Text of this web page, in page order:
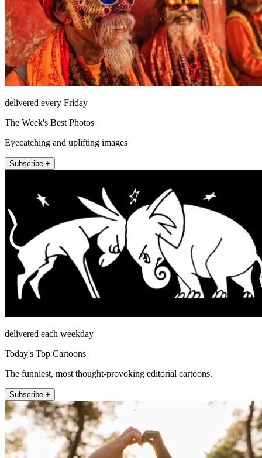
delivered every Friday
The Week's Best Photos
Eyecatching and uplifting images
Subscribe +
delivered each weekday
Today's Top Cartoons
The funniest, most thought-provoking editorial cartoons.
Subscribe +